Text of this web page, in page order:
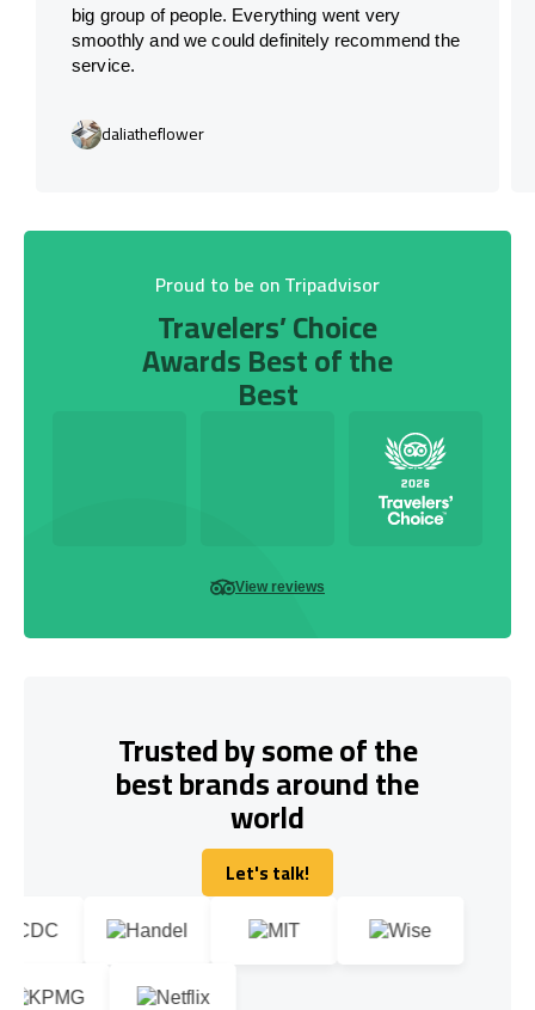
big group of people. Everything went very
smoothly and we could definitely recommend the
service.
daliatheflower
Proud to be on Tripadvisor
Travelers’ Choice
Awards Best of the
Best
View reviews
Trusted by some of the
best brands around the
world
Let's talk!
Let's talk!